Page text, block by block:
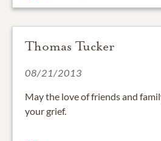
Thomas Tucker
08/21/2013
May the love of friends and
your grief.